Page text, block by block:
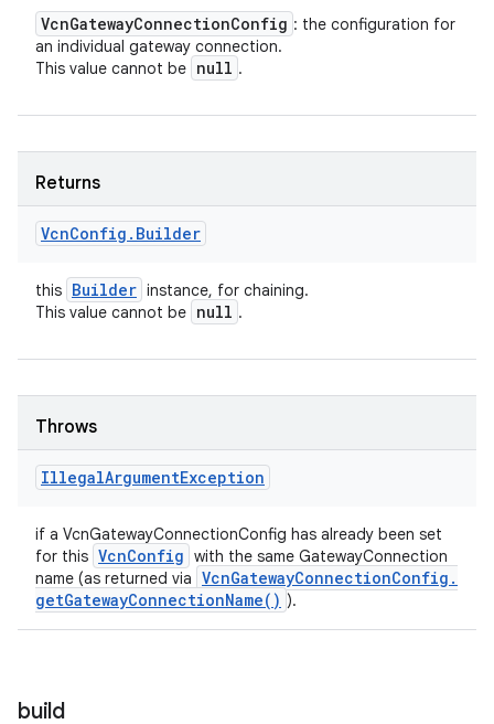
VcnGatewayConnectionConfig : the configuration for
an individual gateway connection.
This value cannot be null .
Returns
VcnConfig . Builder
this Builder instance, for chaining.
This value cannot be null .
Throws
IllegalArgumentException
if a VcnGatewayConnectionConfig has already been set
for this VcnConfig with the same GatewayConnection
name (as returned via VcnGatewayConnectionConfig .
getGatewayConnectionName( ) ).
build